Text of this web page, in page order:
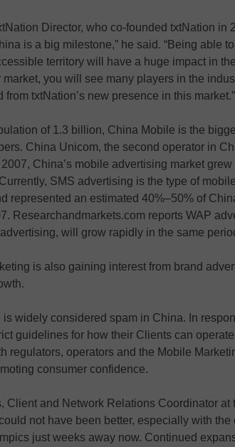
Director, who co-founded txtNation in
is a big milestone,” he said. “Being able
territory will have a huge impact in
market, you will see many players in the
from txtNation’s new presence in this market.”
of 1.3 billion, China Mobile is the
China Unicom, the second operator in
China’s mobile advertising market grew
SMS advertising is the type of
represented an estimated 40%–50% of
Researchandmarkets.com reports WAP
will grow rapidly in the same
is also gaining interest from brand
is widely considered spam in China. In
guidelines for how their Clients can
regulators, operators and the Mobile
consumer confidence.
Client and Network Relations Coordinator at
not have been better, especially with the
just weeks away now. Continued